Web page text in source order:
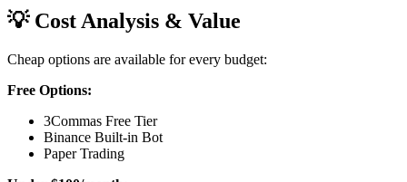
💡 Cost Analysis & Value
Cheap options are available for every budget:
Free Options:
3Commas Free Tier
Binance Built-in Bot
Paper Trading